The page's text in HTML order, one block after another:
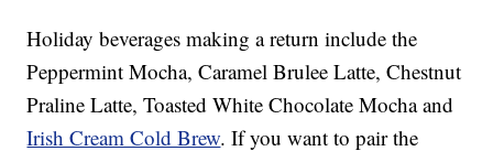
Holiday beverages making a return include the
Peppermint Mocha, Caramel Brulee Latte, Chestnut
Praline Latte, Toasted White Chocolate Mocha and
Irish Cream Cold Brew. If you want to pair the